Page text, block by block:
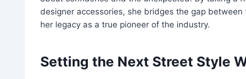
designer accessories, she bridges the gap
her legacy as a true pioneer of the industry.
Setting the Next Street Style